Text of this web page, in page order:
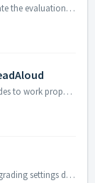
Most commonly ReadAloud is used to automate the evaluation of student reading. But it is possible to manually grade a students attempt also. An attempt c...
For Listen and Practice (listen and repeat) modes to work properly, ReadAloud will mark up your model audio so that it pauses and highlights the text curre...
Read Aloud Grading The ReadAloud activity's grading settings determine how a reading is graded. In most cases the student’s reading is machine eva...